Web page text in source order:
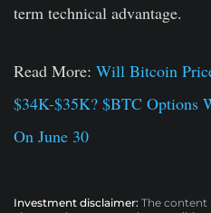
term technical advantage.
Read More: Will Bitcoin
$34K-$35K? $BTC Options
On June 30
Investment disclaimer: The content